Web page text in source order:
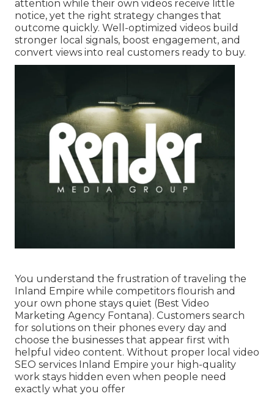
attention while their own videos receive little
notice, yet the right strategy changes that
outcome quickly. Well-optimized videos build
stronger local signals, boost engagement, and
convert views into real customers ready to buy.
You understand the frustration of traveling the
Inland Empire while competitors flourish and
your own phone stays quiet (Best Video
Marketing Agency Fontana). Customers search
for solutions on their phones every day and
choose the businesses that appear first with
helpful video content. Without proper local video
SEO services Inland Empire your high-quality
work stays hidden even when people need
exactly what you offer